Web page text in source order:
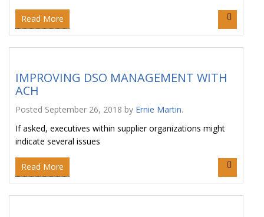
Read More
IMPROVING DSO MANAGEMENT WITH
ACH
Posted September 26, 2018 by Ernie Martin.
If asked, executives within supplier organizations might
indicate several issues
Read More